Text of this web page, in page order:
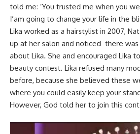
told me: ‘You trusted me when you
I’am going to change your life in the
Lika worked as a hairstylist in 2007,
up at her salon and noticed there
about Lika. She and encouraged Lika
beauty contest. Lika refused many
before, because she believed these
where you could easily keep your
However, God told her to join this